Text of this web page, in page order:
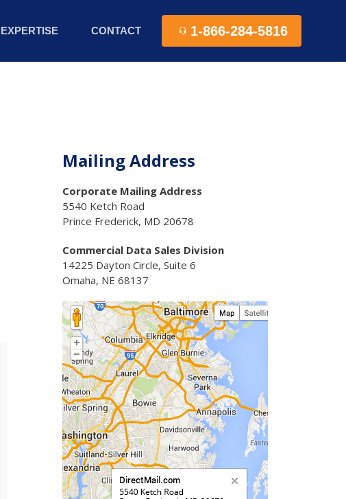
EXPERTISE CONTACT 1-866-284-5816
Mailing Address
Corporate Mailing Address
5540 Ketch Road
Prince Frederick, MD 20678
Commercial Data Sales Division
14225 Dayton Circle, Suite 6
Omaha, NE 68137